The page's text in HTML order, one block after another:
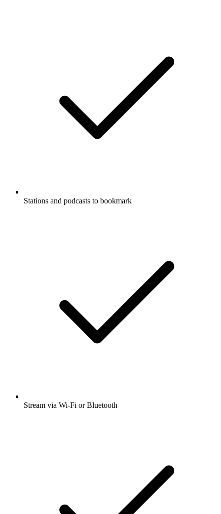
Stations and podcasts to bookmark
Stream via Wi-Fi or Bluetooth